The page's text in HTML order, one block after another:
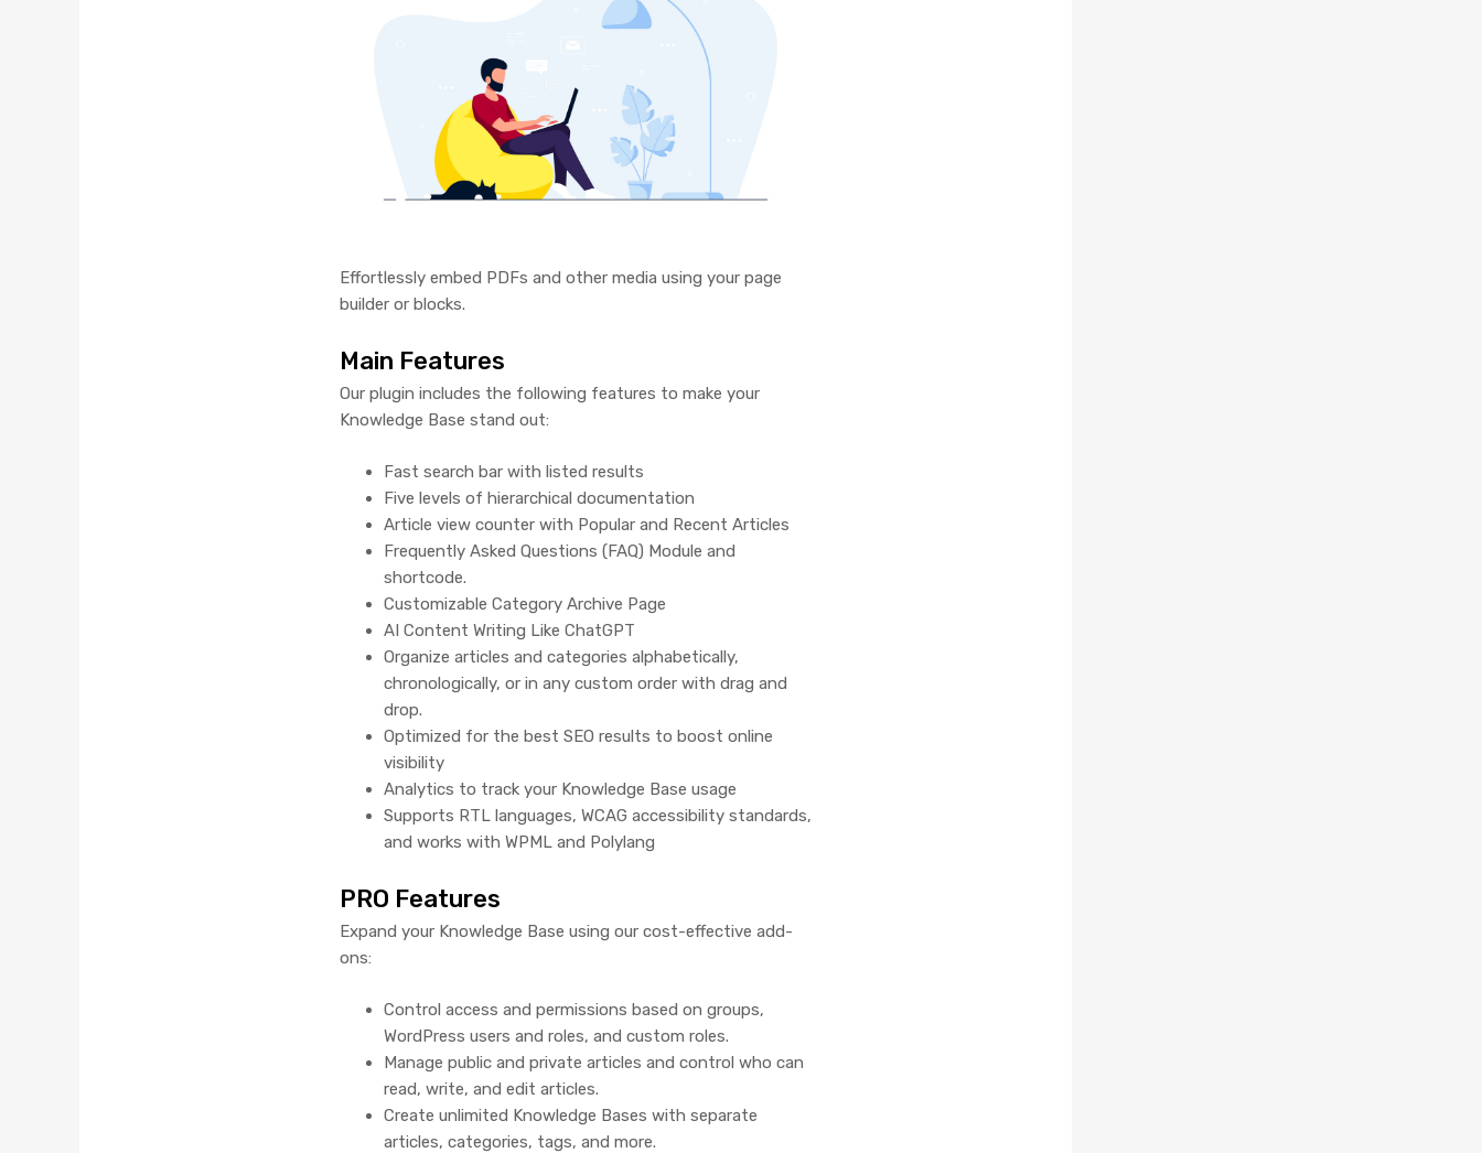
Effortlessly embed PDFs and other media using your page
builder or blocks.
Main Features
Our plugin includes the following features to make your
Knowledge Base stand out:
Fast search bar with listed results
Five levels of hierarchical documentation
Article view counter with Popular and Recent Articles
Frequently Asked Questions (FAQ) Module and
shortcode.
Customizable Category Archive Page
AI Content Writing Like ChatGPT
Organize articles and categories alphabetically,
chronologically, or in any custom order with drag and
drop.
Optimized for the best SEO results to boost online
visibility
Analytics to track your Knowledge Base usage
Supports RTL languages, WCAG accessibility standards,
and works with WPML and Polylang
PRO Features
Expand your Knowledge Base using our cost-effective add-
ons:
Control access and permissions based on groups,
WordPress users and roles, and custom roles.
Manage public and private articles and control who can
read, write, and edit articles.
Create unlimited Knowledge Bases with separate
articles, categories, tags, and more.